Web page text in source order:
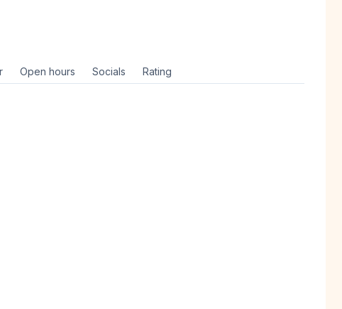
Open hours Socials Rating